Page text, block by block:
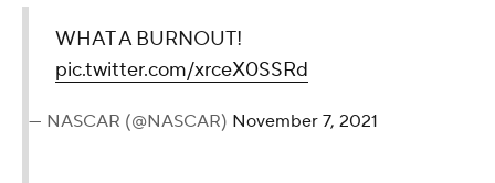
WHAT A BURNOUT!
pic.twitter.com/xrceX0SSRd
— NASCAR (@NASCAR) November 7, 2021